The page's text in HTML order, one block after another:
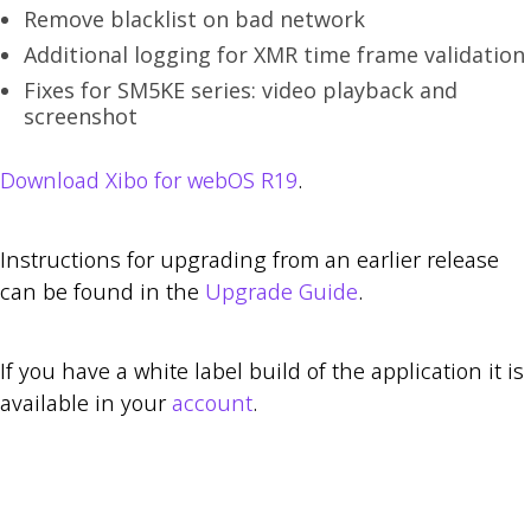
Remove blacklist on bad network
Additional logging for XMR time frame validation
Fixes for SM5KE series: video playback and
screenshot
Download Xibo for webOS R19.
Instructions for upgrading from an earlier release
can be found in the Upgrade Guide.
If you have a white label build of the application it is
available in your account.